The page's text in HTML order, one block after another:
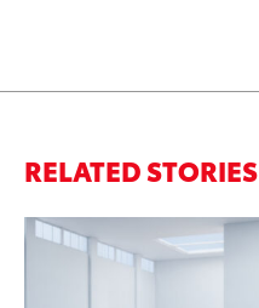
RELATED STORIES